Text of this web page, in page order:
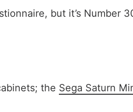
but it’s Number
the Sega Saturn